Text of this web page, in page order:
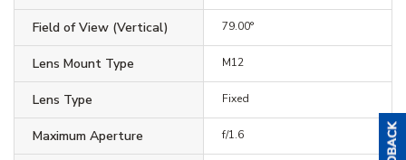
Field of View (Vertical) 79.00°
Lens Mount Type M12
Lens Type Fixed
Maximum Aperture f/1.6